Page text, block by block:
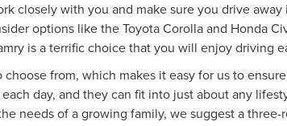
closely with you and make sure you drive
options like the Toyota Corolla and Honda
is a terrific choice that you will enjoy driving
from, which makes it easy for us to
day, and they can fit into just about any
needs of a growing family, we suggest a